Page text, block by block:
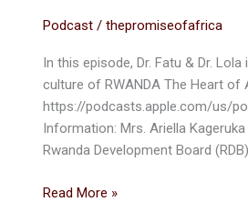
Podcast /thepromiseofafrica
In this episode, Dr. Fatu & Dr.
culture of RWANDA The Heart of
https://podcasts.apple.com/us/
Information: Mrs. Ariella
Rwanda Development Board
RWANDA,
HEART
OF
AFRICA
Read More »